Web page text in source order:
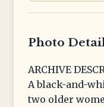
Photo
ARCHIVE
A black-and-
two older